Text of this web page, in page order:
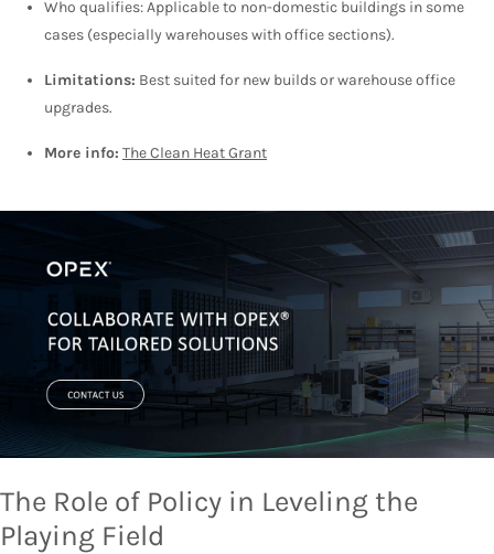
Who qualifies: Applicable to non-domestic buildings in some
cases (especially warehouses with office sections).
Limitations: Best suited for new builds or warehouse office
upgrades.
More info: The Clean Heat Grant
The Role of Policy in Leveling the
Playing Field